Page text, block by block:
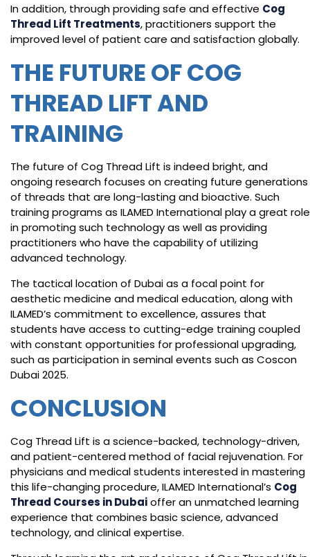
In addition, through providing safe and effective Cog
Thread Lift Treatments, practitioners support the
improved level of patient care and satisfaction globally.
THE FUTURE OF COG
THREAD LIFT AND
TRAINING
The future of Cog Thread Lift is indeed bright, and
ongoing research focuses on creating future generations
of threads that are long-lasting and bioactive. Such
training programs as ILAMED International play a great role
in promoting such technology as well as providing
practitioners who have the capability of utilizing
advanced technology.
The tactical location of Dubai as a focal point for
aesthetic medicine and medical education, along with
ILAMED’s commitment to excellence, assures that
students have access to cutting-edge training coupled
with constant opportunities for professional upgrading,
such as participation in seminal events such as Coscon
Dubai 2025.
CONCLUSION
Cog Thread Lift is a science-backed, technology-driven,
and patient-centered method of facial rejuvenation. For
physicians and medical students interested in mastering
this life-changing procedure, ILAMED International’s Cog
Thread Courses in Dubaioffer an unmatched learning
experience that combines basic science, advanced
technology, and clinical expertise.